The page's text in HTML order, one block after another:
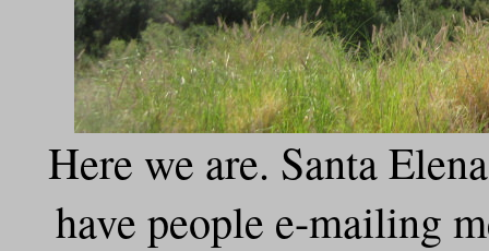
Here we are. Santa
have people e-mailing